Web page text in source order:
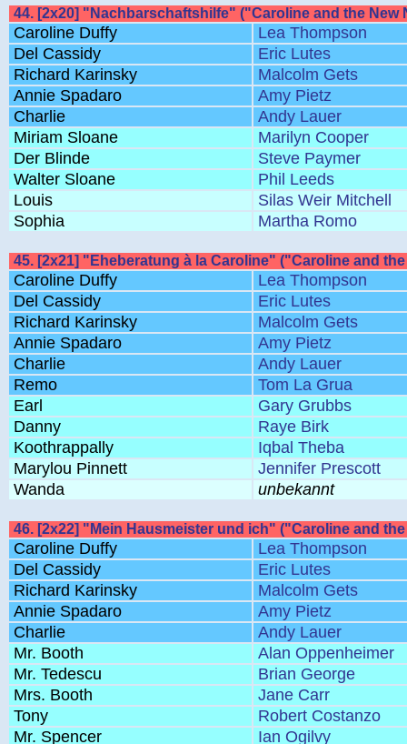
44. [2x20] "Nachbarschaftshilfe" ("Caroline and the New
Caroline Duffy
Lea Thompson
Del Cassidy
Eric Lutes
Richard Karinsky
Malcolm Gets
Annie Spadaro
Amy Pietz
Charlie
Andy Lauer
Miriam Sloane
Marilyn Cooper
Der Blinde
Steve Paymer
Walter Sloane
Phil Leeds
Louis
Silas Weir Mitchell
Sophia
Martha Romo
45. [2x21] "Eheberatung à la Caroline" ("Caroline and
Caroline Duffy
Lea Thompson
Del Cassidy
Eric Lutes
Richard Karinsky
Malcolm Gets
Annie Spadaro
Amy Pietz
Charlie
Andy Lauer
Remo
Tom La Grua
Earl
Gary Grubbs
Danny
Raye Birk
Koothrappally
Iqbal Theba
Marylou Pinnett
Jennifer Prescott
Wanda
unbekannt
46. [2x22] "Mein Hausmeister und ich" ("Caroline and
Caroline Duffy
Lea Thompson
Del Cassidy
Eric Lutes
Richard Karinsky
Malcolm Gets
Annie Spadaro
Amy Pietz
Charlie
Andy Lauer
Mr. Booth
Alan Oppenheimer
Mr. Tedescu
Brian George
Mrs. Booth
Jane Carr
Tony
Robert Costanzo
Mr. Spencer
Ian Ogilvy